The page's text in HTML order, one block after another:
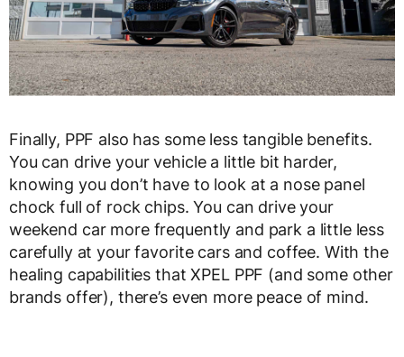
Finally, PPF also has some less tangible benefits.
You can drive your vehicle a little bit harder,
knowing you don’t have to look at a nose panel
chock full of rock chips. You can drive your
weekend car more frequently and park a little less
carefully at your favorite cars and coffee. With the
healing capabilities that XPEL PPF (and some other
brands offer), there’s even more peace of mind.